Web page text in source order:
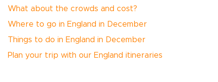
What about the crowds and cost?
Where to go in England in December
Things to do in England in December
Plan your trip with our England itineraries